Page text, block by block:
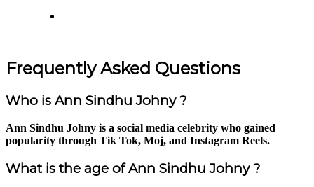
Frequently Asked Questions
Who is Ann Sindhu Johny ?
Ann Sindhu Johny is a social media celebrity who gained
popularity through Tik Tok, Moj, and Instagram Reels.
What is the age of Ann Sindhu Johny ?